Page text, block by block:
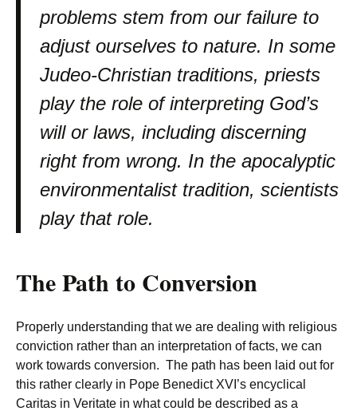
problems stem from our failure to
adjust ourselves to nature. In some
Judeo-Christian traditions, priests
play the role of interpreting God’s
will or laws, including discerning
right from wrong. In the apocalyptic
environmentalist tradition, scientists
play that role.
The Path to Conversion
Properly understanding that we are dealing with religious
conviction rather than an interpretation of facts, we can
work towards conversion. The path has been laid out for
this rather clearly in Pope Benedict XVI’s encyclical
Caritas in Veritate in what could be described as a